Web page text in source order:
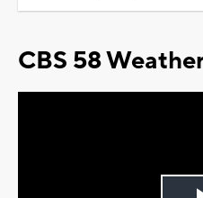
CBS 58